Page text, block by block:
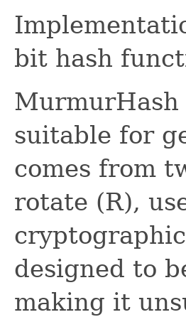
bit hash
suitable for
comes from
rotate (R),
designed to
making it